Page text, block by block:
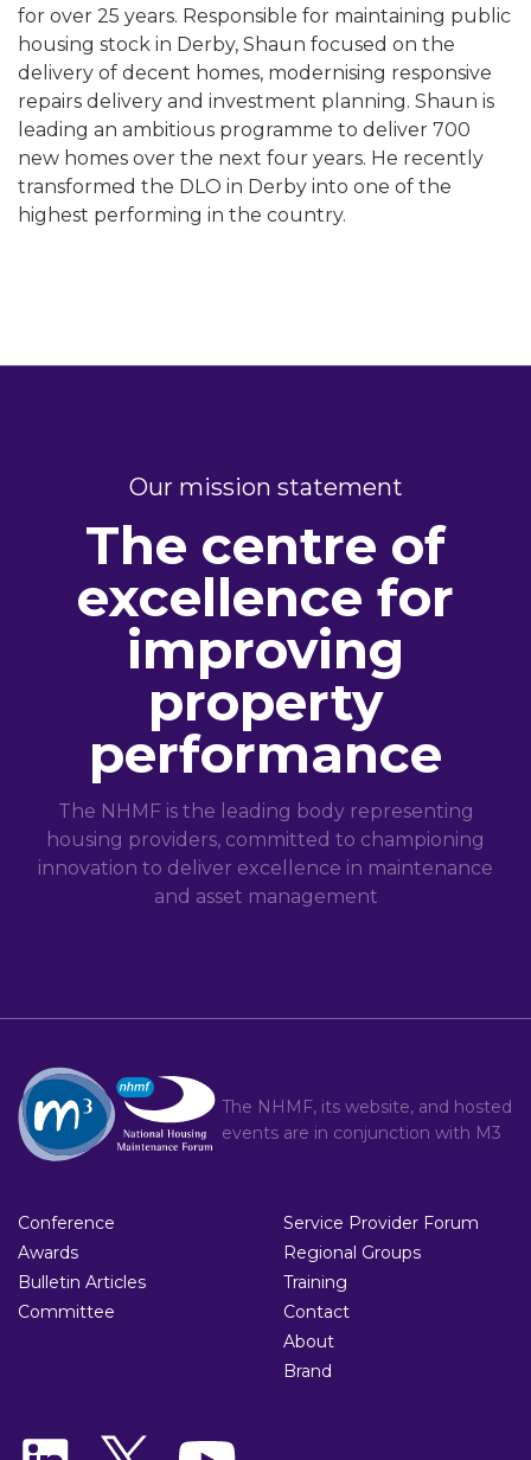
for over 25 years. Responsible for maintaining public
housing stock in Derby, Shaun focused on the
delivery of decent homes, modernising responsive
repairs delivery and investment planning. Shaun is
leading an ambitious programme to deliver 700
new homes over the next four years. He recently
transformed the DLO in Derby into one of the
highest performing in the country.
Our mission statement
The centre of
excellence for
improving
property
performance
The NHMF is the leading body representing
housing providers, committed to championing
innovation to deliver excellence in maintenance
and asset management
The NHMF, its website, and hosted
events are in conjunction with M3
Conference
Awards
Bulletin Articles
Committee
Service Provider Forum
Regional Groups
Training
Contact
About
Brand